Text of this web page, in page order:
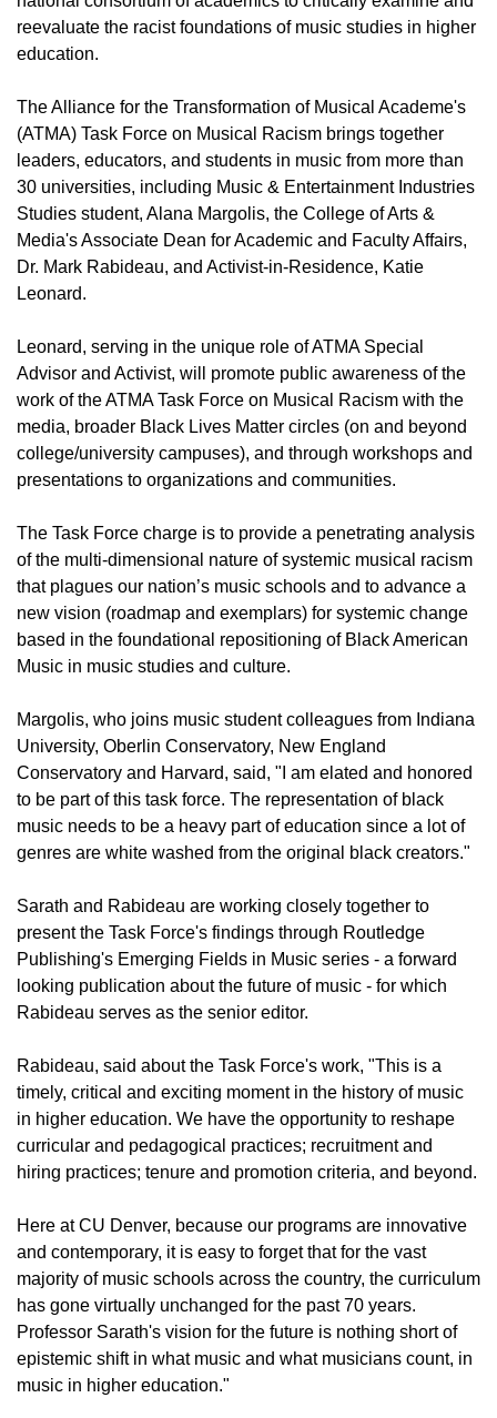
reevaluate the racist foundations of music studies in higher
education.
The Alliance for the Transformation of Musical Academe's
(ATMA) Task Force on Musical Racism brings together
leaders, educators, and students in music from more than
30 universities, including Music & Entertainment Industries
Studies student, Alana Margolis, the College of Arts &
Media's Associate Dean for Academic and Faculty Affairs,
Dr. Mark Rabideau, and Activist-in-Residence, Katie
Leonard.
Leonard, serving in the unique role of ATMA Special
Advisor and Activist, will promote public awareness of the
work of the ATMA Task Force on Musical Racism with the
media, broader Black Lives Matter circles (on and beyond
college/university campuses), and through workshops and
presentations to organizations and communities.
The Task Force charge is to provide a penetrating analysis
of the multi-dimensional nature of systemic musical racism
that plagues our nation’s music schools and to advance a
new vision (roadmap and exemplars) for systemic change
based in the foundational repositioning of Black American
Music in music studies and culture.
Margolis, who joins music student colleagues from Indiana
University, Oberlin Conservatory, New England
Conservatory and Harvard, said, "I am elated and honored
to be part of this task force. The representation of black
music needs to be a heavy part of education since a lot of
genres are white washed from the original black creators."
Sarath and Rabideau are working closely together to
present the Task Force's findings through Routledge
Publishing's Emerging Fields in Music series - a forward
looking publication about the future of music - for which
Rabideau serves as the senior editor.
Rabideau, said about the Task Force's work, "This is a
timely, critical and exciting moment in the history of music
in higher education. We have the opportunity to reshape
curricular and pedagogical practices; recruitment and
hiring practices; tenure and promotion criteria, and beyond.
Here at CU Denver, because our programs are innovative
and contemporary, it is easy to forget that for the vast
majority of music schools across the country, the curriculum
has gone virtually unchanged for the past 70 years.
Professor Sarath's vision for the future is nothing short of
epistemic shift in what music and what musicians count, in
music in higher education."